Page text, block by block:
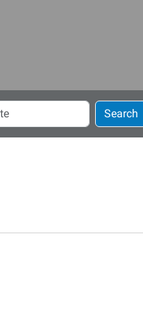
Search